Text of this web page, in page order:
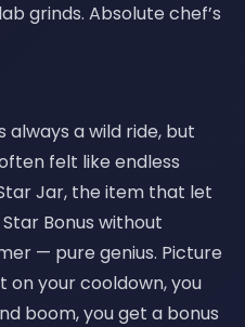
grinds. Absolute chef’s
always a wild ride, but
felt like endless
Jar, the item that let
Bonus without
— pure genius. Picture
on your cooldown, you
boom, you get a bonus